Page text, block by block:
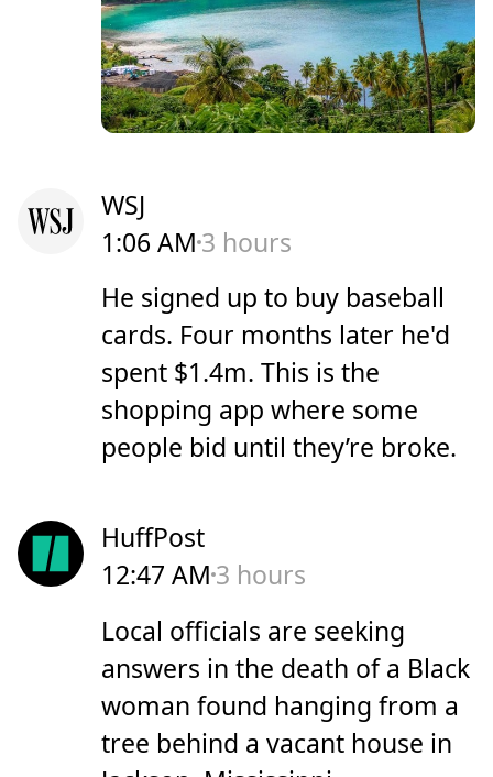
WSJ
1:06 AM 3 hours
He signed up to buy baseball
cards. Four months later he'd
spent $1.4m. This is the
shopping app where some
people bid until they’re broke.
HuffPost
12:47 AM 3 hours
Local officials are seeking
answers in the death of a Black
woman found hanging from a
tree behind a vacant house in